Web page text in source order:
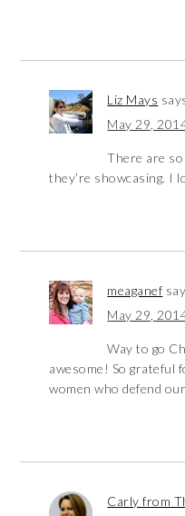
Liz Mays
May 29,
There are
they’re showcasing. I
meaganef
May 29,
Way to go
awesome! So grateful
women who defend
Carly from